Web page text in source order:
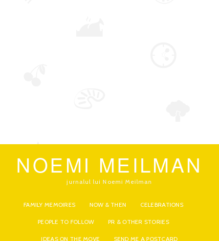
NOEMI MEILMAN
jurnalul lui Noemi Meilman
FAMILY MEMOIRES NOW & THEN CELEBRATIONS
PEOPLE TO FOLLOW PR & OTHER STORIES
IDEAS ON THE MOVE SEND ME A POSTCARD